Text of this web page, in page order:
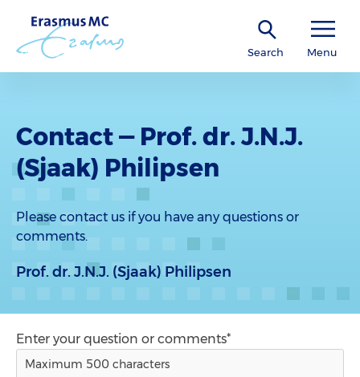
Search Menu
Contact — Prof. dr. J.N.J.
(Sjaak) Philipsen
Please contact us if you have any questions or
comments.
Prof. dr. J.N.J. (Sjaak) Philipsen
Enter your question or comments*